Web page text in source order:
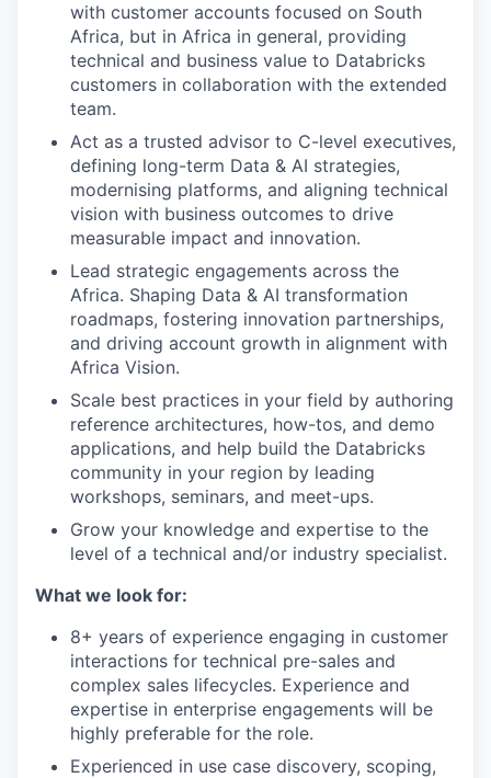
with customer accounts focused on South
Africa, but in Africa in general, providing
technical and business value to Databricks
customers in collaboration with the extended
team.
Act as a trusted advisor to C-level executives,
defining long-term Data & AI strategies,
modernising platforms, and aligning technical
vision with business outcomes to drive
measurable impact and innovation.
Lead strategic engagements across the
Africa. Shaping Data & AI transformation
roadmaps, fostering innovation partnerships,
and driving account growth in alignment with
Africa Vision.
Scale best practices in your field by authoring
reference architectures, how-tos, and demo
applications, and help build the Databricks
community in your region by leading
workshops, seminars, and meet-ups.
Grow your knowledge and expertise to the
level of a technical and/or industry specialist.
What we look for:
8+ years of experience engaging in customer
interactions for technical pre-sales and
complex sales lifecycles. Experience and
expertise in enterprise engagements will be
highly preferable for the role.
Experienced in use case discovery, scoping,